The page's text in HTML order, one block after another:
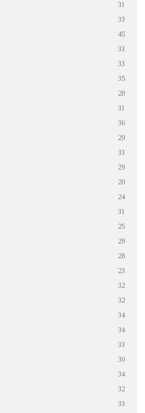
31
33
45
33
33
35
28
31
36
29
33
29
20
24
31
25
29
28
23
32
32
34
34
33
30
34
32
33